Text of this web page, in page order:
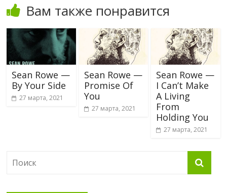
Вам также понравится
Sean Rowe —
By Your Side
27 марта, 2021
Sean Rowe —
Promise Of
You
27 марта, 2021
Sean Rowe —
I Can’t Make
A Living
From
Holding You
27 марта, 2021